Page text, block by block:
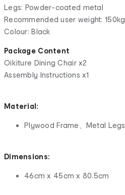
Legs: Powder-coated metal
Recommended user weight: 150kg
Colour: Black
Package Content
Oikiture Dining Chair x2
Assembly Instructions x1
Material:
Plywood Frame、Metal Legs
Dimensions:
46cm x 45cm x 80.5cm